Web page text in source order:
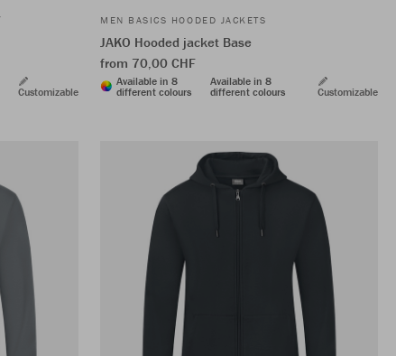
Customizable
MEN BASICS HOODED JACKETS
JAKO Hooded jacket Base
from 70,00 CHF
Available in 8
different colours
Available in 8
different colours
Customizable